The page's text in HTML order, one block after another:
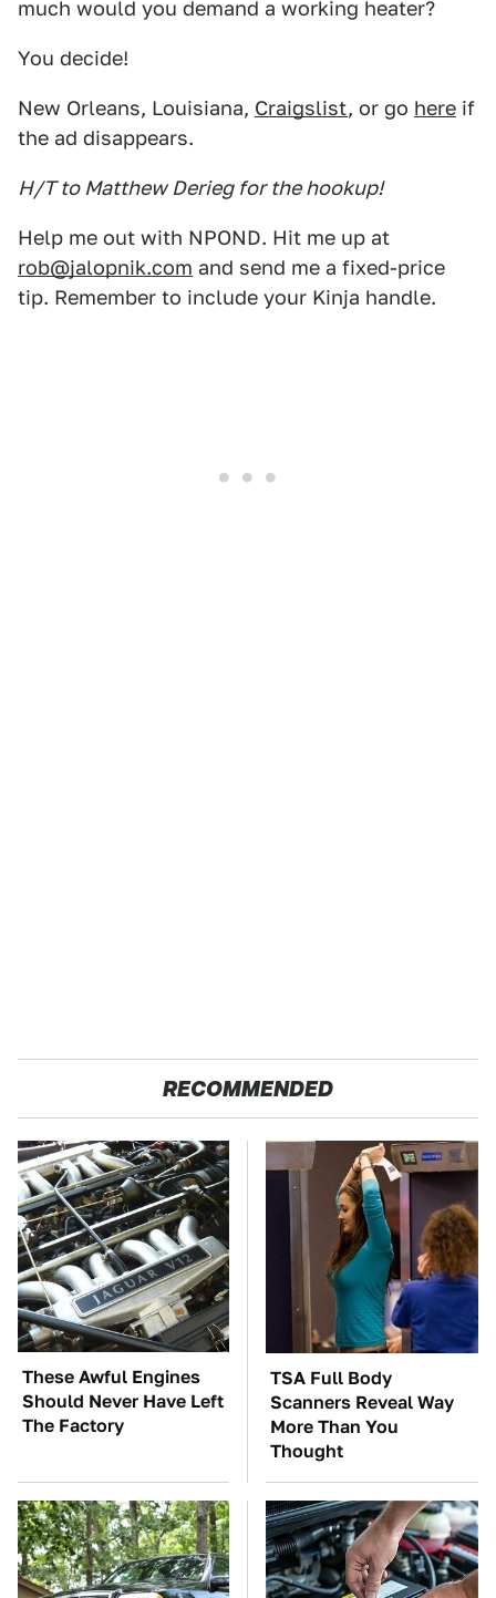
much would you demand a working heater?
You decide!
New Orleans, Louisiana, Craigslist, or go here if
the ad disappears.
H/T to Matthew Derieg for the hookup!
Help me out with NPOND. Hit me up at
rob@jalopnik.com and send me a fixed-price
tip. Remember to include your Kinja handle.
RECOMMENDED
These Awful Engines
Should Never Have Left
The Factory
TSA Full Body
Scanners Reveal Way
More Than You
Thought